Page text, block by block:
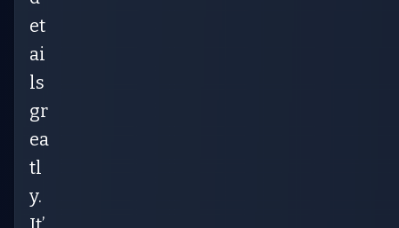
et
ai
ls
gr
ea
tl
y.